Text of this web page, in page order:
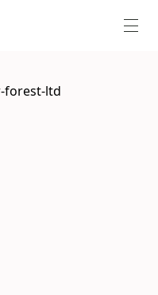
forest-ltd